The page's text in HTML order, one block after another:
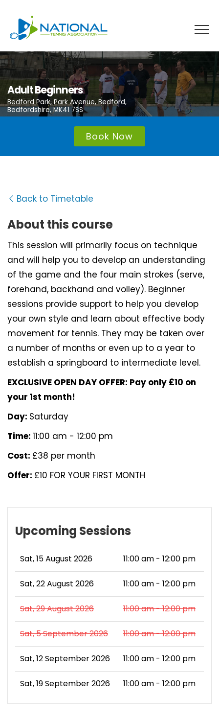
content
Adult Beginners
Bedford Park, Park Avenue, Bedford,
Bedfordshire, MK41 7SS
Book Now
Back to Timetable
About this course
This session will primarily focus on technique
and will help you to develop an understanding
of the game and the four main strokes (serve,
forehand, backhand and volley). Beginner
sessions provide support to help you develop
your own style and learn about effective body
movement for tennis. They may be taken over
a number of months or even up to a year to
establish a springboard to intermediate level.
EXCLUSIVE OPEN DAY OFFER: Pay only £10 on
your 1st month!
Day: Saturday
Time: 11:00 am - 12:00 pm
Cost: £38 per month
Offer: £10 FOR YOUR FIRST MONTH
Upcoming Sessions
Sat, 15 August 2026 11:00 am - 12:00 pm
Sat, 22 August 2026 11:00 am - 12:00 pm
Sat, 29 August 2026 11:00 am - 12:00 pm
Sat, 5 September 2026 11:00 am - 12:00 pm
Sat, 12 September 2026 11:00 am - 12:00 pm
Sat, 19 September 2026 11:00 am - 12:00 pm